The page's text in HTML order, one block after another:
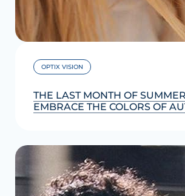
OPTIX VISION
THE LAST MONTH OF
EMBRACE THE COLORS OF